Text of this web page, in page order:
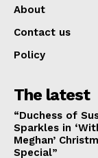
About
Contact us
Policy
The latest
“Duchess of
Sparkles in
Meghan’
Special”